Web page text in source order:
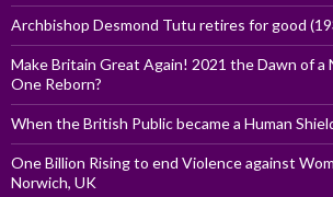
Archbishop Desmond Tutu retires for good
Make Britain Great Again! 2021 the Dawn of a
One Reborn?
When the British Public became a Human
One Billion Rising to end Violence against
Norwich, UK